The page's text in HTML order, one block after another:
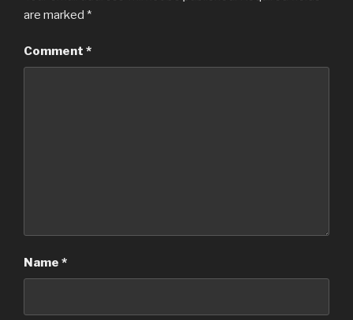
are marked *
Comment *
Name *